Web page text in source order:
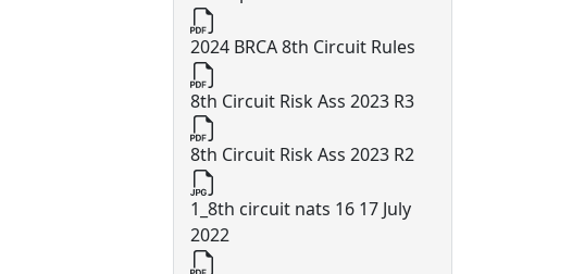
2024 BRCA 8th Circuit Rules
8th Circuit Risk Ass 2023 R3
8th Circuit Risk Ass 2023 R2
1_8th circuit nats 16 17 July
2022